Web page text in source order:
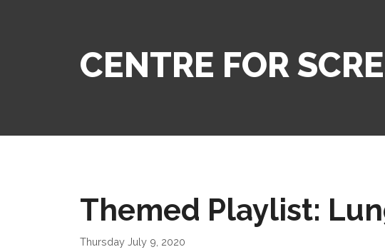
CENTRE FOR
Themed Playlist:
Thursday July 9, 2020